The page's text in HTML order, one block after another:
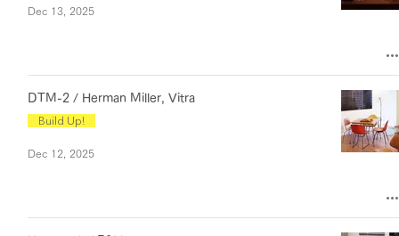
Dec 13, 2025
DTM-2 / Herman Miller, Vitra
Build Up!
Dec 12, 2025